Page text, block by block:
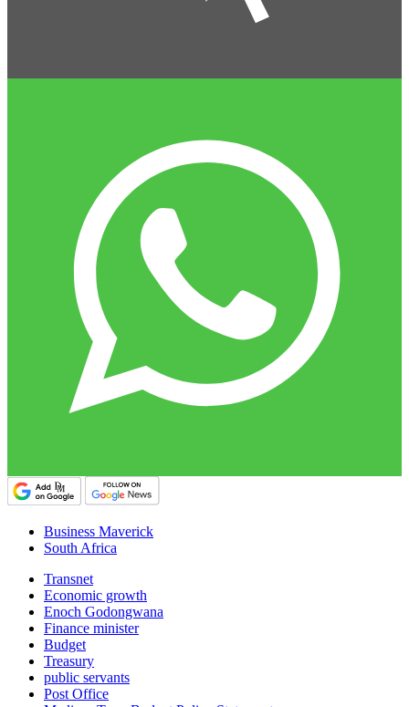
Business Maverick
South Africa
Transnet
Economic growth
Enoch Godongwana
Finance minister
Budget
Treasury
public servants
Post Office